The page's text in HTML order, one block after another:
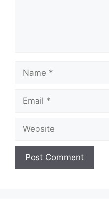
Name
Email
Website